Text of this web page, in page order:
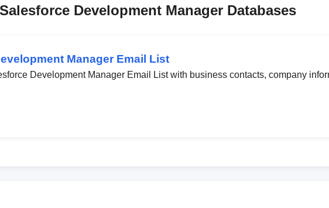
Development Manager Databases
Manager Email List
Development Manager Email List with business contacts, company